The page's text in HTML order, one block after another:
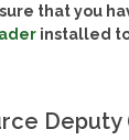
that you
installed
Deputy